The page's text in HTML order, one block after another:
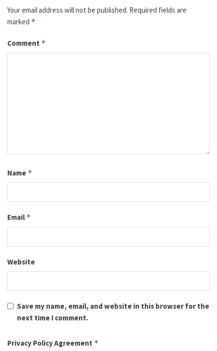
Your email address will not be published. Required fields are
marked *
Comment *
Name *
Email *
Website
Save my name, email, and website in this browser for the
next time I comment.
Privacy Policy Agreement *